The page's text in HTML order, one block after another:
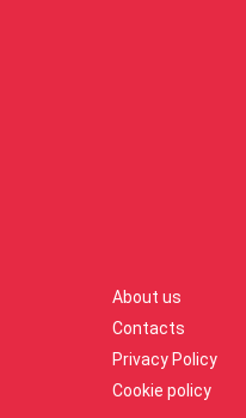
About us
Contacts
Privacy Policy
Cookie policy